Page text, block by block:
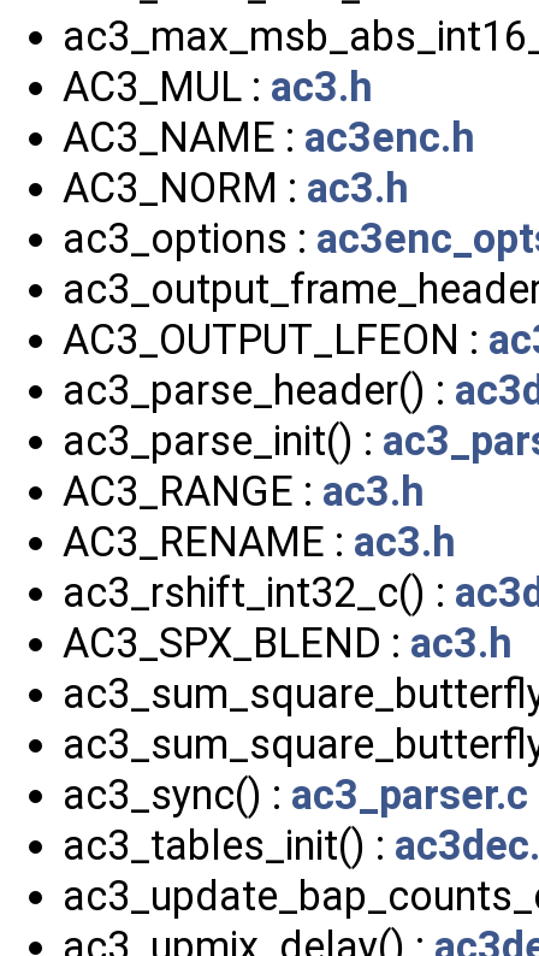
AC3_MUL : ac3.h
AC3_NAME : ac3enc.h
AC3_NORM : ac3.h
ac3_options :
AC3_OUTPUT_LFEON :
ac3_parse_header() :
ac3_parse_init() :
AC3_RANGE : ac3.h
AC3_RENAME : ac3.h
ac3_rshift_int32_c() :
AC3_SPX_BLEND : ac3.h
ac3_sync() : ac3_parser.c
ac3_tables_init() :
ac3_upmix_delay() :